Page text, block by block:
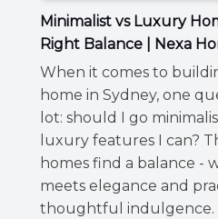
Minimalist vs Luxury
Right Balance | Nexa
When it comes to
home in Sydney, one
lot: should I go
luxury features I can?
homes find a balance -
meets elegance and
thoughtful indulgence.